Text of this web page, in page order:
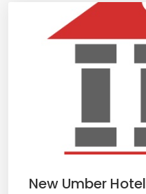
New Umber Hotel